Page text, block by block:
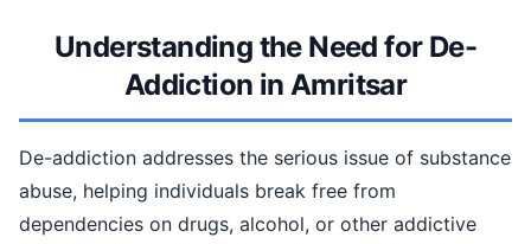
Understanding the Need for De-
Addiction in Amritsar
De-addiction addresses the serious issue of substance
abuse, helping individuals break free from
dependencies on drugs, alcohol, or other addictive